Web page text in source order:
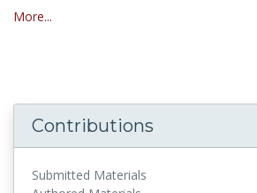
More...
Contributions
Submitted Materials